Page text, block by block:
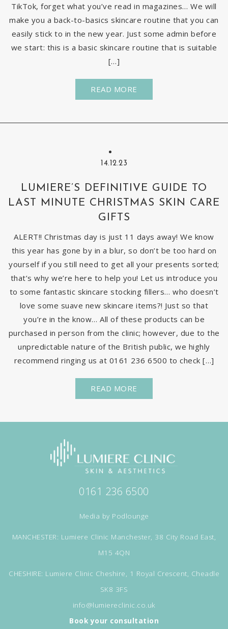
TikTok, forget what you’ve read in magazines… We will
make you a back-to-basics skincare routine that you can
easily stick to in the new year. Just some admin before
we start: this is a basic skincare routine that is suitable
[…]
READ MORE
14.12.23
LUMIERE’S DEFINITIVE GUIDE TO
LAST MINUTE CHRISTMAS SKIN CARE
GIFTS
ALERT!! Christmas day is just 11 days away! We know
this year has gone by in a blur, so don’t be too hard on
yourself if you still need to get all your presents sorted;
that’s why we’re here to help you! Let us introduce you
to some fantastic skincare stocking fillers… who doesn’t
love some suave new skincare items?! Just so that
you’re in the know… All of these products can be
purchased in person from the clinic; however, due to the
unpredictable nature of the British public, we highly
recommend ringing us at 0161 236 6500 to check […]
READ MORE
0161 236 6500
Media by Podlounge
MANCHESTER: Lumiere Clinic Manchester, 38 City Road East,
M15 4QN
CHESHIRE: Lumiere Clinic Cheshire, 1 Royal Crescent, Cheadle
SK8 3FS
info@lumiereclinic.co.uk
Book your consultation